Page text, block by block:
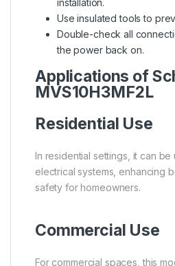
installation.
Use insulated tools to
Double-check all
the power back on.
Applications of
MVS10H3MF2L
Residential Use
In residential settings, it can be
electrical systems, enhancing
safety for homeowners.
Commercial Use
For commercial spaces, this